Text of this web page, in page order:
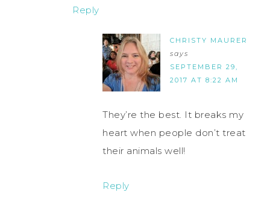
Reply
CHRISTY MAURER
says
SEPTEMBER 29,
2017 AT 8:22 AM
They’re the best. It breaks my
heart when people don’t treat
their animals well!
Reply